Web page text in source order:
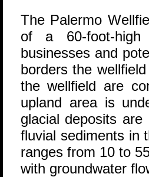
The Palermo
of a 60-foot-
businesses and
borders the
the wellfield are
upland area is
glacial deposits
fluvial sediments in
ranges from 10 to
with groundwater